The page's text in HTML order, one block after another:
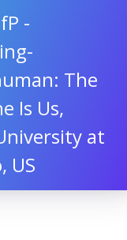
-
The
Is Us,
at
US